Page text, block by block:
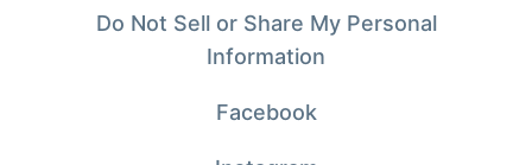
Do Not Sell or Share My Personal
Information
Facebook